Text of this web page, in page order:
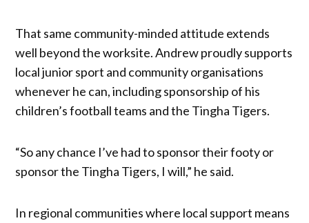
That same community-minded attitude extends
well beyond the worksite. Andrew proudly supports
local junior sport and community organisations
whenever he can, including sponsorship of his
children’s football teams and the Tingha Tigers.
“So any chance I’ve had to sponsor their footy or
sponsor the Tingha Tigers, I will,” he said.
In regional communities where local support means